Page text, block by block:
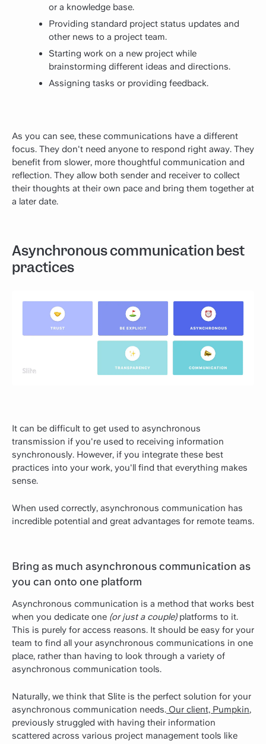
or a knowledge base.
Providing standard project status updates and
other news to a project team.
Starting work on a new project while
brainstorming different ideas and directions.
Assigning tasks or providing feedback.
As you can see, these communications have a different
focus. They don't need anyone to respond right away. They
benefit from slower, more thoughtful communication and
reflection. They allow both sender and receiver to collect
their thoughts at their own pace and bring them together at
a later date.
Asynchronous communication best
practices
It can be difficult to get used to asynchronous
transmission if you're used to receiving information
synchronously. However, if you integrate these best
practices into your work, you'll find that everything makes
sense.
When used correctly, asynchronous communication has
incredible potential and great advantages for remote teams.
Bring as much asynchronous communication as
you can onto one platform
Asynchronous communication is a method that works best
when you dedicate one (or just a couple)platforms to it.
This is purely for access reasons. It should be easy for your
team to find all your asynchronous communications in one
place, rather than having to look through a variety of
asynchronous communication tools.
Naturally, we think that Slite is the perfect solution for your
asynchronous communication needs. Our client, Pumpkin,
previously struggled with having their information
scattered across various project management tools like